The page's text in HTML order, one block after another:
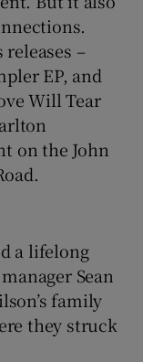
–
EP, and
Will Tear
on the John
a lifelong
Sean
family
they struck